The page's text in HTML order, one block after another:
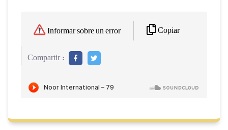
Informar sobre un error Copiar
Compartir :